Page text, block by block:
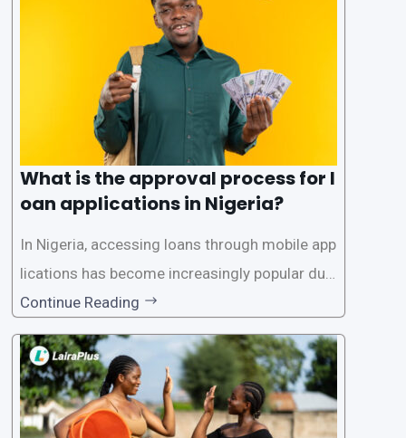
What is the approval process for l
oan applications in Nigeria?
In Nigeria, accessing loans through mobile app
lications has become increasingly popular due
to its convenience and accessibility. LairaPlus,
one of the leading loan apps in Nigeria, follows
a streamlined approval process to provide use
rs with quick and efficient access to
Continue Reading